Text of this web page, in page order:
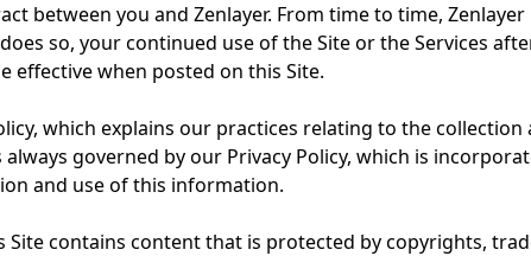
between you and Zenlayer. From time to time,
so, your continued use of the Site or the Services
effective when posted on this Site.
which explains our practices relating to the
governed by our Privacy Policy, which is
and use of this information.
Site contains content that is protected by copyrights,